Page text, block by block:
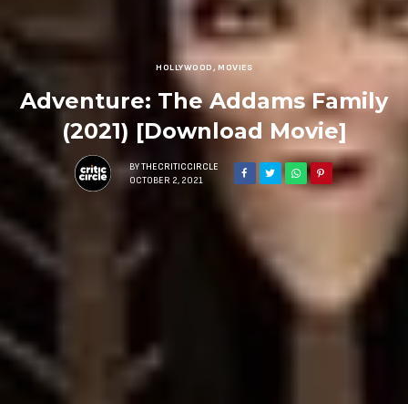
HOLLYWOOD, MOVIES
Adventure: The Addams Family
(2021) [Download Movie]
BY THECRITICCIRCLE
OCTOBER 2, 2021